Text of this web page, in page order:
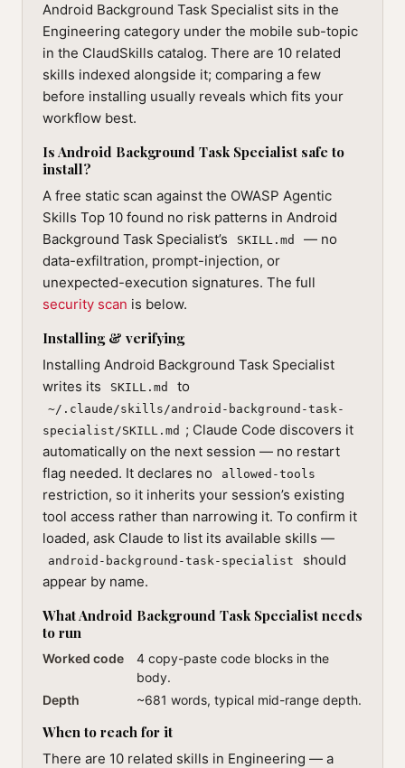
Android Background Task Specialist sits in the
Engineering category under the mobile sub-topic
in the ClaudSkills catalog. There are 10 related
skills indexed alongside it; comparing a few
before installing usually reveals which fits your
workflow best.
Is Android Background Task Specialist safe to
install?
A free static scan against the OWASP Agentic
Skills Top 10 found no risk patterns in Android
Background Task Specialist’s
SKILL.md
— no
data-exfiltration, prompt-injection, or
unexpected-execution signatures. The full
security scan is below.
Installing & verifying
Installing Android Background Task Specialist
writes its
SKILL.md to
~/.claude/skills/android-background-task-
specialist/SKILL.md ; Claude Code discovers it
automatically on the next session — no restart
flag needed. It declares no
allowed-tools
restriction, so it inherits your session’s existing
tool access rather than narrowing it. To confirm it
loaded, ask Claude to list its available skills —
android-background-task-specialist
should
appear by name.
What Android Background Task Specialist needs
to run
Worked code
4 copy-paste code blocks in the
body.
Depth
~681 words, typical mid-range depth.
When to reach for it
There are 10 related skills in Engineering — a